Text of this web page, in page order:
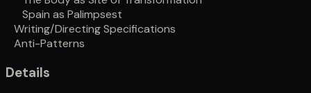
Spain as Palimpsest
Writing/Directing Specifications
Anti-Patterns
Details